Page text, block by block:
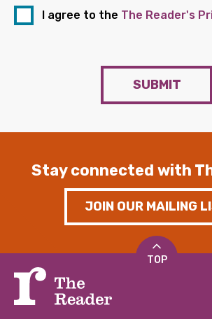
I agree to the The Reader's
SUBMIT
Stay connected with
JOIN OUR MAILING
TOP